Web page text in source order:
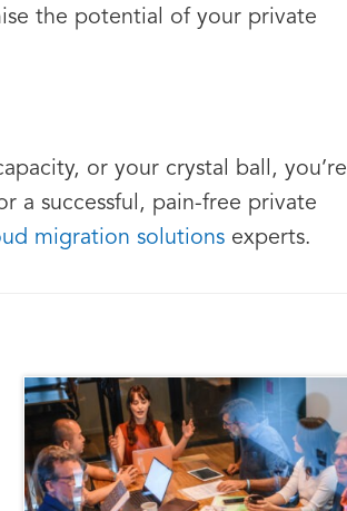
the potential of your private
or your crystal ball, you’re
a successful, pain-free private
migration solutions experts.